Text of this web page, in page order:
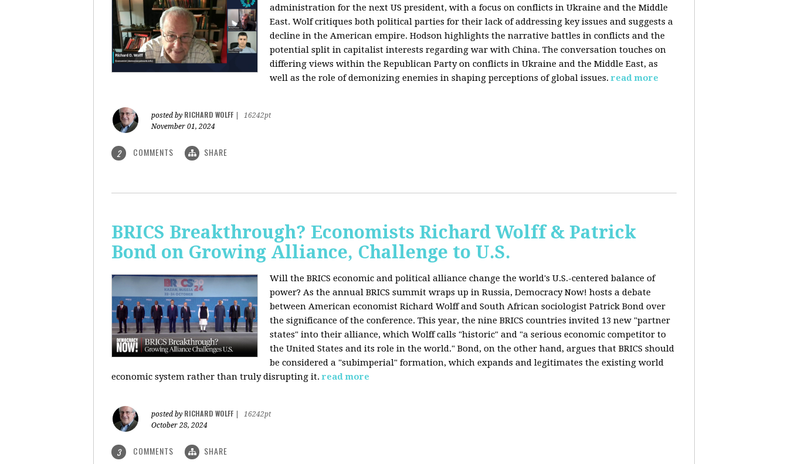
administration for the next US president, with a focus on conflicts in Ukraine and the Middle
East. Wolf critiques both political parties for their lack of addressing key issues and suggests a
decline in the American empire. Hodson highlights the narrative battles in conflicts and the
potential split in capitalist interests regarding war with China. The conversation touches on
differing views within the Republican Party on conflicts in Ukraine and the Middle East, as
well as the role of demonizing enemies in shaping perceptions of global issues. read more
posted by RICHARD WOLFF
16242pt
November 01, 2024
2 COMMENTS SHARE
BRICS Breakthrough? Economists Richard Wolff & Patrick
Bond on Growing Alliance, Challenge to U.S.
Will the BRICS economic and political alliance change the world's U.S.-centered balance of
power? As the annual BRICS summit wraps up in Russia, Democracy Now! hosts a debate
between American economist Richard Wolff and South African sociologist Patrick Bond over
the significance of the conference. This year, the nine BRICS countries invited 13 new "partner
states" into their alliance, which Wolff calls "historic" and "a serious economic competitor to
the United States and its role in the world." Bond, on the other hand, argues that BRICS should
be considered a "subimperial" formation, which expands and legitimates the existing world
economic system rather than truly disrupting it. read more
posted by RICHARD WOLFF
16242pt
October 28, 2024
3 COMMENTS SHARE